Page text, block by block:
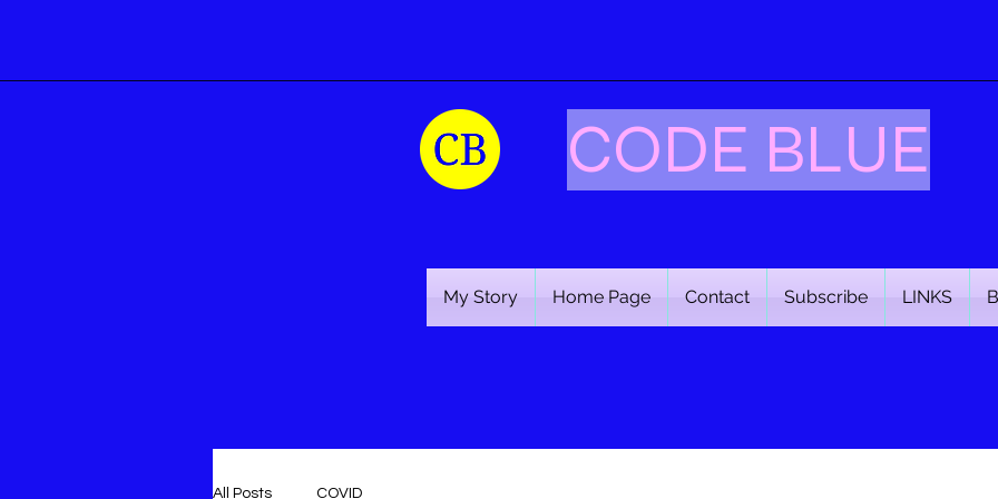
CODE BLUE
My Story Home Page Contact Subscribe LINKS
All Posts COVID